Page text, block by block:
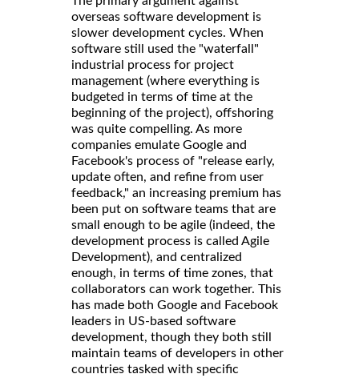
overseas software development is
slower development cycles. When
software still used the "waterfall"
industrial process for project
management (where everything is
budgeted in terms of time at the
beginning of the project), offshoring
was quite compelling. As more
companies emulate Google and
Facebook's process of "release early,
update often, and refine from user
feedback," an increasing premium has
been put on software teams that are
small enough to be agile (indeed, the
development process is called Agile
Development), and centralized
enough, in terms of time zones, that
collaborators can work together. This
has made both Google and Facebook
leaders in US-based software
development, though they both still
maintain teams of developers in other
countries tasked with specific